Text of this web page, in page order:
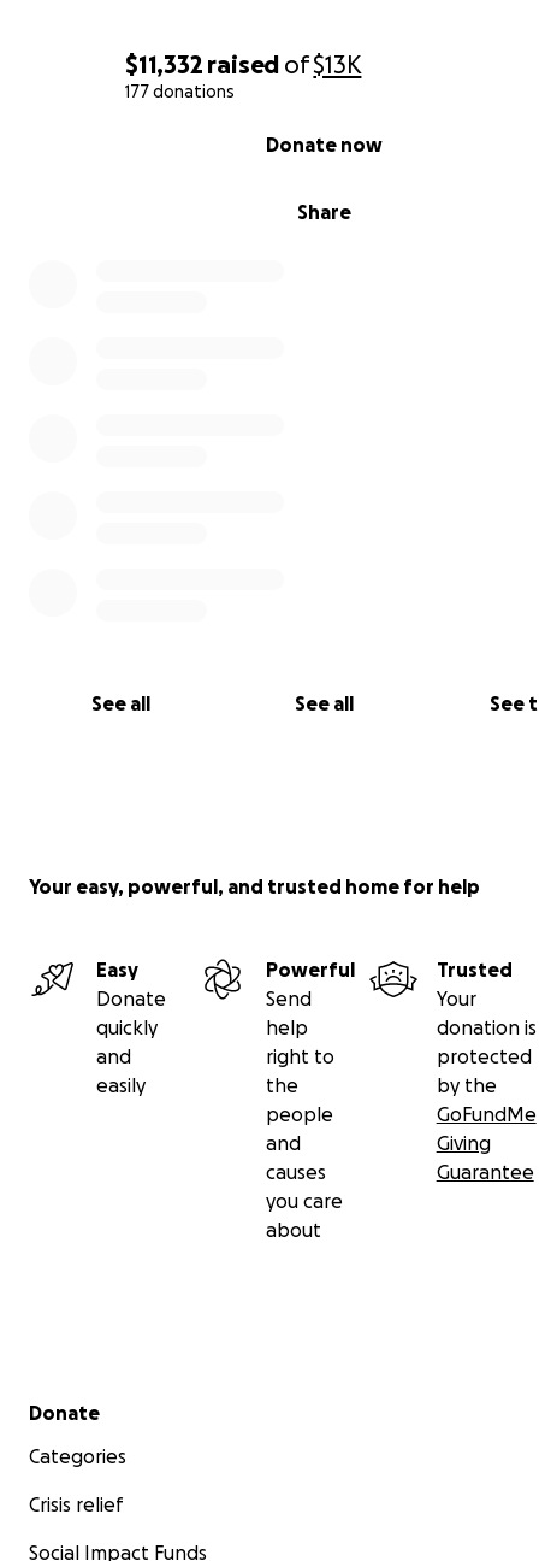
$11,332 raised of$13K
177 donations
Share
Donate now
See all See all See
Your easy, powerful, and trusted home for help
Easy
Donate
quickly
and
easily
Powerful
Send
help
right to
the
people
and
causes
you care
about
Trusted
Your
donation is
protected
by the
GoFundMe
Giving
Guarantee
Secondary menu
Donate
Categories
Crisis relief
Social Impact Funds